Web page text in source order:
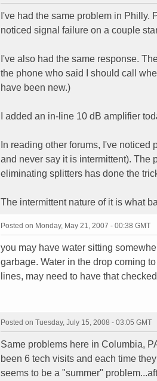
I've had the same problem in Philly.
noticed signal failure on a couple
I've also had the same response.
the phone who said I should call
have been new.)
I added an in-line 10 dB amplifier
In reading other forums, I've
and never say it is intermittent). The
eliminating splitters has done the
The intermittent nature of it is what
Posted on Monday, May 21, 2007 - 00:38 GMT
you may have water sitting
garbage. Water in the drop coming
lines, may need to have that
Posted on Tuesday, July 15, 2008 - 03:05 GMT
Same problems here in Columbia,
been 6 tech visits and each time
seems to be a "summer"